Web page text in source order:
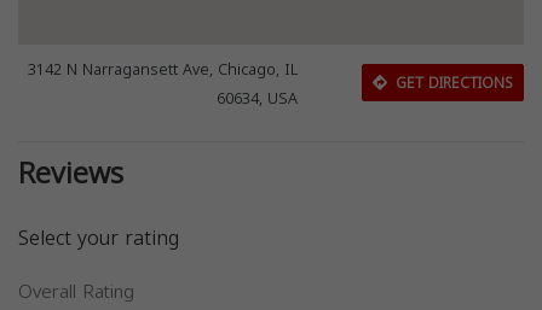
3142 N Narragansett Ave, Chicago, IL
60634, USA
GET DIRECTIONS
Reviews
Select your rating
Overall Rating